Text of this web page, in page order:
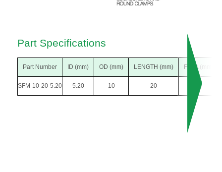
Part Specifications
Part Number ID (mm) OD (mm) LENGTH (mm) F DIA (mm)
SFM-10-20-5.20 5.20 10 20 18